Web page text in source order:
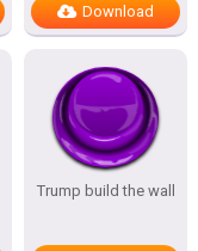
Download
Trump build the wall